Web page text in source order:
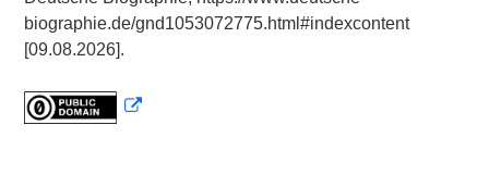
biographie.de/gnd1053072775.html#indexcontent
[09.08.2026].